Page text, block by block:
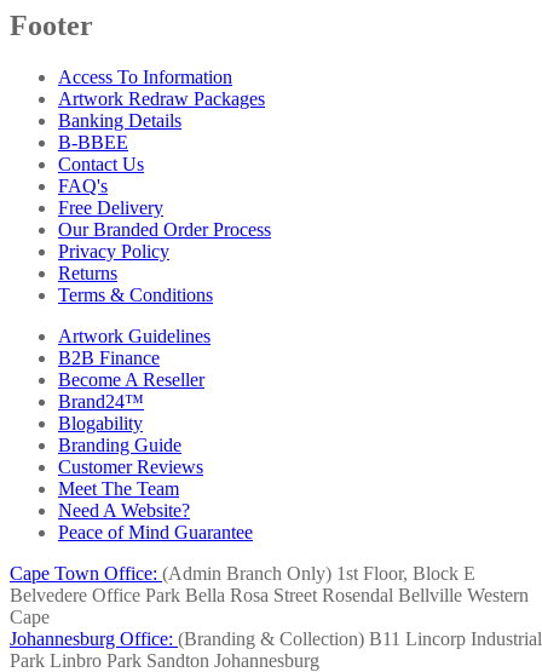
Footer
Access To Information
Artwork Redraw Packages
Banking Details
B-BBEE
Contact Us
FAQ's
Free Delivery
Our Branded Order Process
Privacy Policy
Returns
Terms & Conditions
Artwork Guidelines
B2B Finance
Become A Reseller
Brand24™
Blogability
Branding Guide
Customer Reviews
Meet The Team
Need A Website?
Peace of Mind Guarantee
Cape Town Office: (Admin Branch Only) 1st Floor, Block E
Belvedere Office Park Bella Rosa Street Rosendal Bellville Western
Cape
Johannesburg Office: (Branding & Collection) B11 Lincorp Industrial
Park Linbro Park Sandton Johannesburg